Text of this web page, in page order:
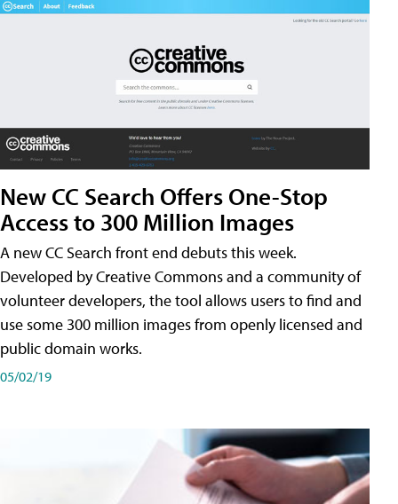
New CC Search Offers One-Stop
Access to 300 Million Images
A new CC Search front end debuts this week.
Developed by Creative Commons and a community of
volunteer developers, the tool allows users to find and
use some 300 million images from openly licensed and
public domain works.
05/02/19